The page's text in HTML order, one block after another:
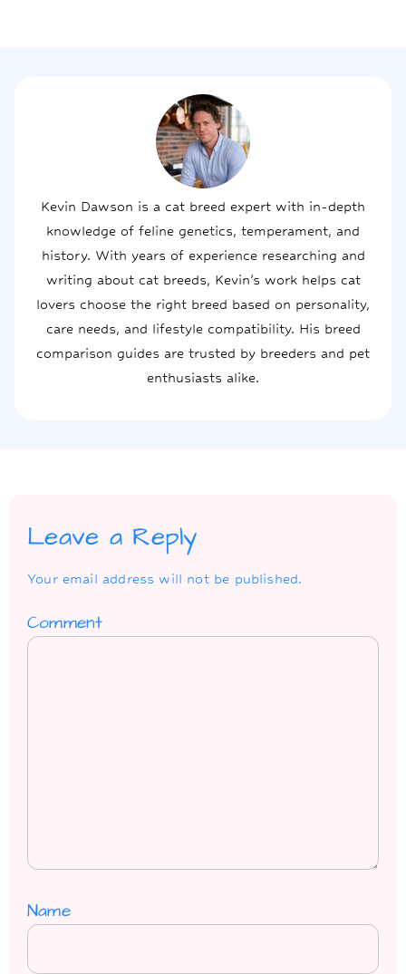
Kevin Dawson is a cat breed expert with in-depth
knowledge of feline genetics, temperament, and
history. With years of experience researching and
writing about cat breeds, Kevin’s work helps cat
lovers choose the right breed based on personality,
care needs, and lifestyle compatibility. His breed
comparison guides are trusted by breeders and pet
enthusiasts alike.
Leave a Reply
Your email address will not be published.
Comment
Name